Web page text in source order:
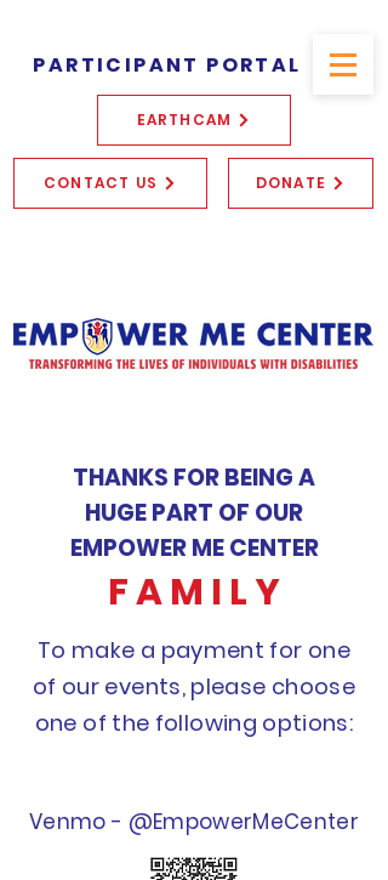
PARTICIPANT PORTAL
DONATE
CONTACT US
EARTHCAM
THANKS FOR BEING A
HUGE PART OF OUR
EMPOWER ME CENTER
F A M I L Y
To make a payment for one
of our events, please choose
one of the following options:
Venmo - @EmpowerMeCenter